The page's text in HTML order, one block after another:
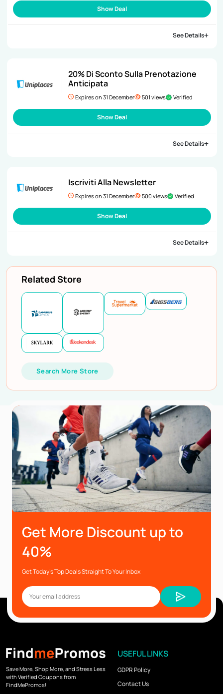
Show Deal
See Details
20% Di Sconto Sulla Prenotazione
Anticipata
Expires on 31 December 501 views Verified
Show Deal
See Details
Iscriviti Alla Newsletter
Expires on 31 December 500 views Verified
Show Deal
See Details
Related Store
Search More Store
Get More Discount up to
40%
Get Today’s Top Deals Straight To Your Inbox
Save More, Shop More, and Stress Less
with Verified Coupons from
FindMePromos!
USEFUL LINKS
GDPR Policy
Contact Us